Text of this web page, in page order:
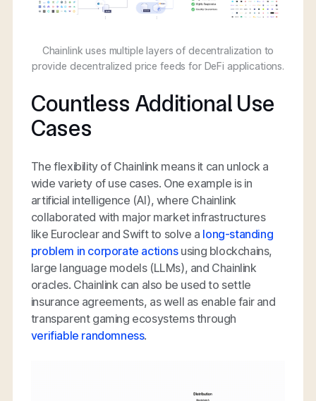
Chainlink uses multiple layers of decentralization to
provide decentralized price feeds for DeFi applications.
Countless Additional Use
Cases
The flexibility of Chainlink means it can unlock a
wide variety of use cases. One example is in
artificial intelligence (AI), where Chainlink
collaborated with major market infrastructures
like Euroclear and Swift to solve a long-standing
problem in corporate actionsusing blockchains,
large language models (LLMs), and Chainlink
oracles. Chainlink can also be used to settle
insurance agreements, as well as enable fair and
transparent gaming ecosystems through
verifiable randomness.